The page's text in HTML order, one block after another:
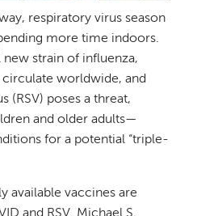
respiratory virus season
more time indoors.
new strain of influenza,
worldwide, and
(RSV) poses a threat,
and older adults—
for a potential “triple-
available vaccines are